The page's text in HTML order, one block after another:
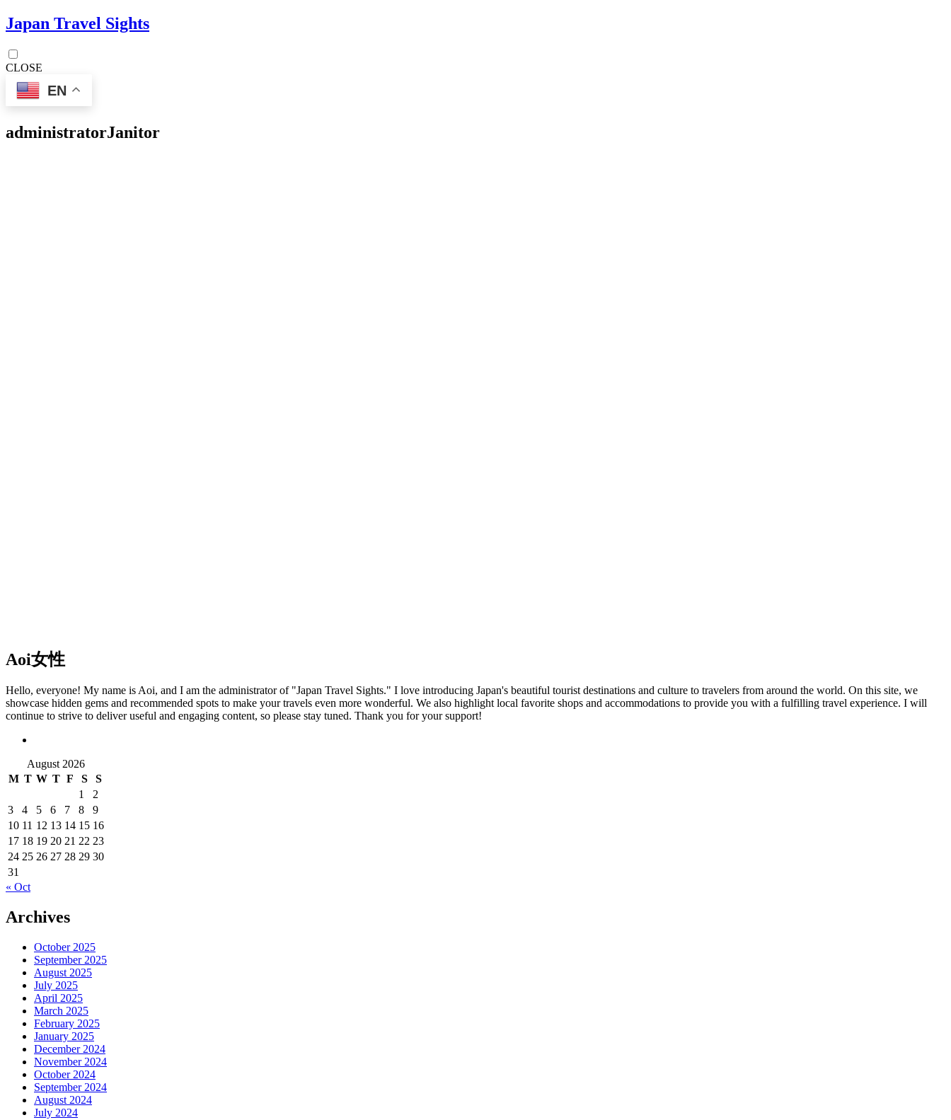
Japan Travel Sights
CLOSE
EN
administratorJanitor
Aoi女性
Hello, everyone! My name is Aoi, and I am the administrator of "Japan Travel Sights." I love introducing Japan's beautiful tourist destinations and culture to travelers from around the world. On this site, we
showcase hidden gems and recommended spots to make your travels even more wonderful. We also highlight local favorite shops and accommodations to provide you with a fulfilling travel experience. I will
continue to strive to deliver useful and engaging content, so please stay tuned. Thank you for your support!
August 2026
M T W T F S
S
1
2
3
4 5 6 7 8
9
10 11 12 13 14 15 16
17 18 19 20 21 22 23
24 25 26 27 28 29 30
31
« Oct
Archives
October 2025
September 2025
August 2025
July 2025
April 2025
March 2025
February 2025
January 2025
December 2024
November 2024
October 2024
September 2024
August 2024
July 2024